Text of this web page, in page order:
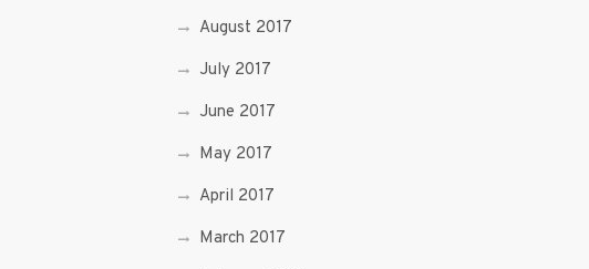
August 2017
July 2017
June 2017
May 2017
April 2017
March 2017